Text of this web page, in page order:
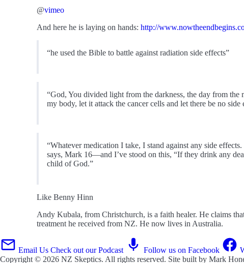
@vimeo
And here he is laying on hands: http://
“he used the Bible to battle against radiation side effects”
“God, You divided light from the darkness, the day from
my body, let it attack the cancer cells and let there be no
“Whatever medication I take, I stand against any side
says, Mark 16—and I’ve stood on this, “If they drink any
child of God.”
Like Benny Hinn
Andy Kubala, from Christchurch, is a faith healer. He claims
treatment he received from NZ. He now lives in Australia.
Email Us Check out our Podcast Follow us on Facebook
Copyright © 2026 NZ Skeptics. All rights reserved. Site built by Mark